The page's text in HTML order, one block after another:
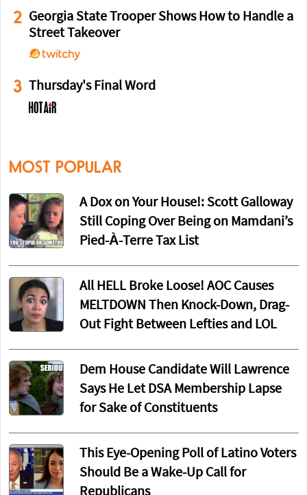
2 Georgia State Trooper Shows How to Handle a
Street Takeover
3 Thursday's Final Word
MOST POPULAR
A Dox on Your House!: Scott Galloway
Still Coping Over Being on Mamdani’s
Pied-À-Terre Tax List
All HELL Broke Loose! AOC Causes
MELTDOWN Then Knock-Down, Drag-
Out Fight Between Lefties and LOL
Dem House Candidate Will Lawrence
Says He Let DSA Membership Lapse
for Sake of Constituents
This Eye-Opening Poll of Latino Voters
Should Be a Wake-Up Call for
Republicans